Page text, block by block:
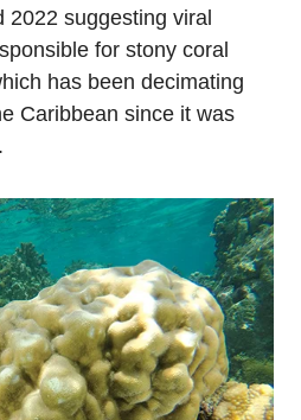
suggesting viral
for stony coral
has been decimating
Caribbean since it was